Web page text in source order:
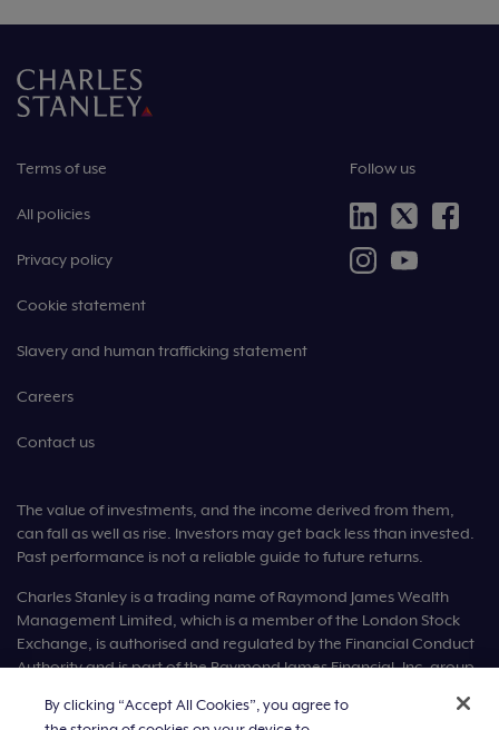
Terms of use
All policies
Privacy policy
Cookie statement
Slavery and human trafficking statement
Careers
Contact us
Follow us
The value of investments, and the income derived from them,
can fall as well as rise. Investors may get back less than invested.
Past performance is not a reliable guide to future returns.
Charles Stanley is a trading name of Raymond James Wealth
Management Limited, which is a member of the London Stock
Exchange, is authorised and regulated by the Financial Conduct
Authority and is part of the Raymond James Financial, Inc. group
By clicking “Accept All Cookies”, you agree to